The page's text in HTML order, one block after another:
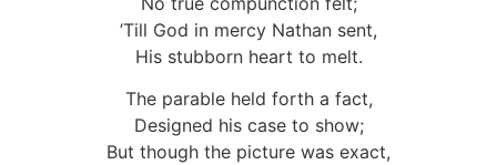
’Till God in mercy Nathan sent,
His stubborn heart to melt.
The parable held forth a fact,
Designed his case to show;
But though the picture was exact,